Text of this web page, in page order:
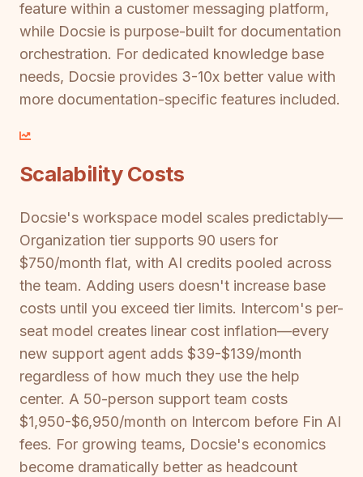
feature within a customer messaging platform,
while Docsie is purpose-built for documentation
orchestration. For dedicated knowledge base
needs, Docsie provides 3-10x better value with
more documentation-specific features included.
Scalability Costs
Docsie's workspace model scales predictably—
Organization tier supports 90 users for
$750/month flat, with AI credits pooled across
the team. Adding users doesn't increase base
costs until you exceed tier limits. Intercom's per-
seat model creates linear cost inflation—every
new support agent adds $39-$139/month
regardless of how much they use the help
center. A 50-person support team costs
$1,950-$6,950/month on Intercom before Fin AI
fees. For growing teams, Docsie's economics
become dramatically better as headcount